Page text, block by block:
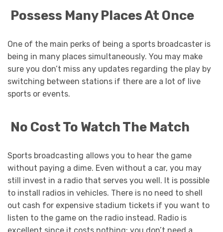
Possess Many Places At Once
One of the main perks of being a sports broadcaster is
being in many places simultaneously. You may make
sure you don’t miss any updates regarding the play by
switching between stations if there are a lot of live
sports or events.
No Cost To Watch The Match
Sports broadcasting allows you to hear the game
without paying a dime. Even without a car, you may
still invest in a radio that serves you well. It is possible
to install radios in vehicles. There is no need to shell
out cash for expensive stadium tickets if you want to
listen to the game on the radio instead. Radio is